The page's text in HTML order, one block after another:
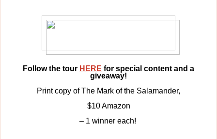
Follow the tour HERE for special content and a
giveaway!
Print copy of The Mark of the Salamander,
$10 Amazon
– 1 winner each!